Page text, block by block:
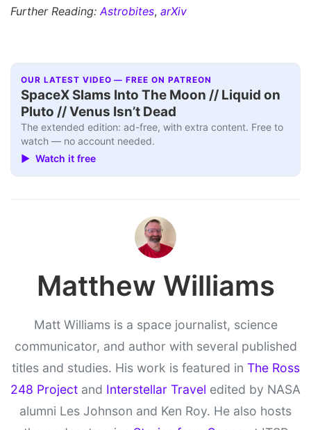
Further Reading: Astrobites, arXiv
OUR LATEST VIDEO — FREE ON PATREON
SpaceX Slams Into The Moon // Liquid on
Pluto // Venus Isn’t Dead
The extended edition: ad-free, with extra content. Free to
watch — no account needed.
▶ Watch it free
Matthew Williams
Matt Williams is a space journalist, science
communicator, and author with several published
titles and studies. His work is featured in The Ross
248 Project and Interstellar Travel edited by NASA
alumni Les Johnson and Ken Roy. He also hosts